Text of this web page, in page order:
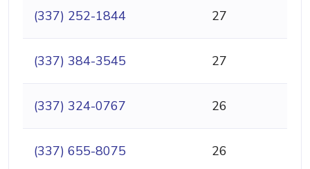
(337) 252-1844 27
(337) 384-3545 27
(337) 324-0767 26
(337) 655-8075 26